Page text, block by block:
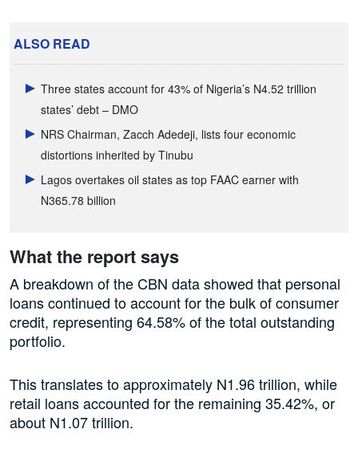
ALSO READ
Three states account for 43% of Nigeria’s N4.52 trillion
states’ debt – DMO
NRS Chairman, Zacch Adedeji, lists four economic
distortions inherited by Tinubu
Lagos overtakes oil states as top FAAC earner with
N365.78 billion
What the report says
A breakdown of the CBN data showed that personal
loans continued to account for the bulk of consumer
credit, representing 64.58% of the total outstanding
portfolio.
This translates to approximately N1.96 trillion, while
retail loans accounted for the remaining 35.42%, or
about N1.07 trillion.